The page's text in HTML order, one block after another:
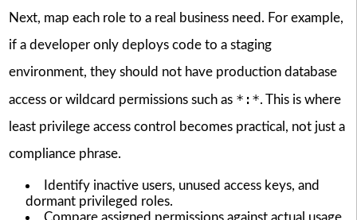
Next, map each role to a real business need. For example,
if a developer only deploys code to a staging
environment, they should not have production database
access or wildcard permissions such as *:*. This is where
least privilege access control becomes practical, not just a
compliance phrase.
Identify inactive users, unused access keys, and
dormant privileged roles.